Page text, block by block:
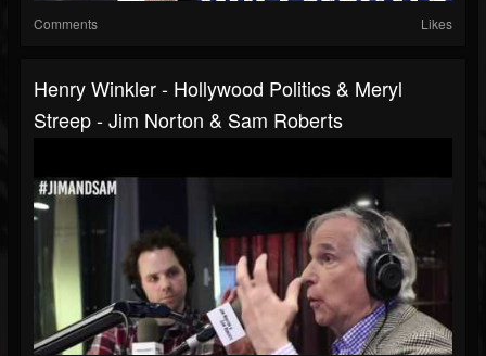
Comments Likes
Henry Winkler - Hollywood Politics & Meryl
Streep - Jim Norton & Sam Roberts